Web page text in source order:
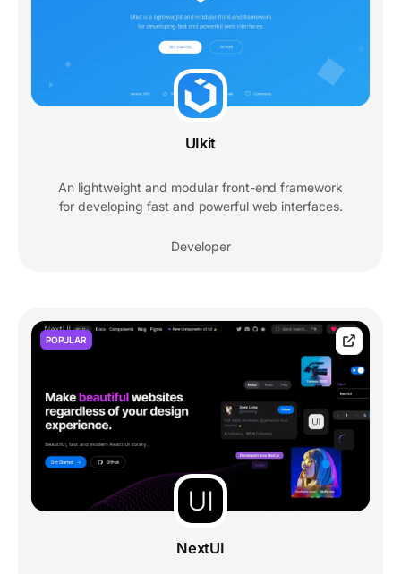
UIkit
An lightweight and modular front-end framework
for developing fast and powerful web interfaces.
Developer
POPULAR
NextUI